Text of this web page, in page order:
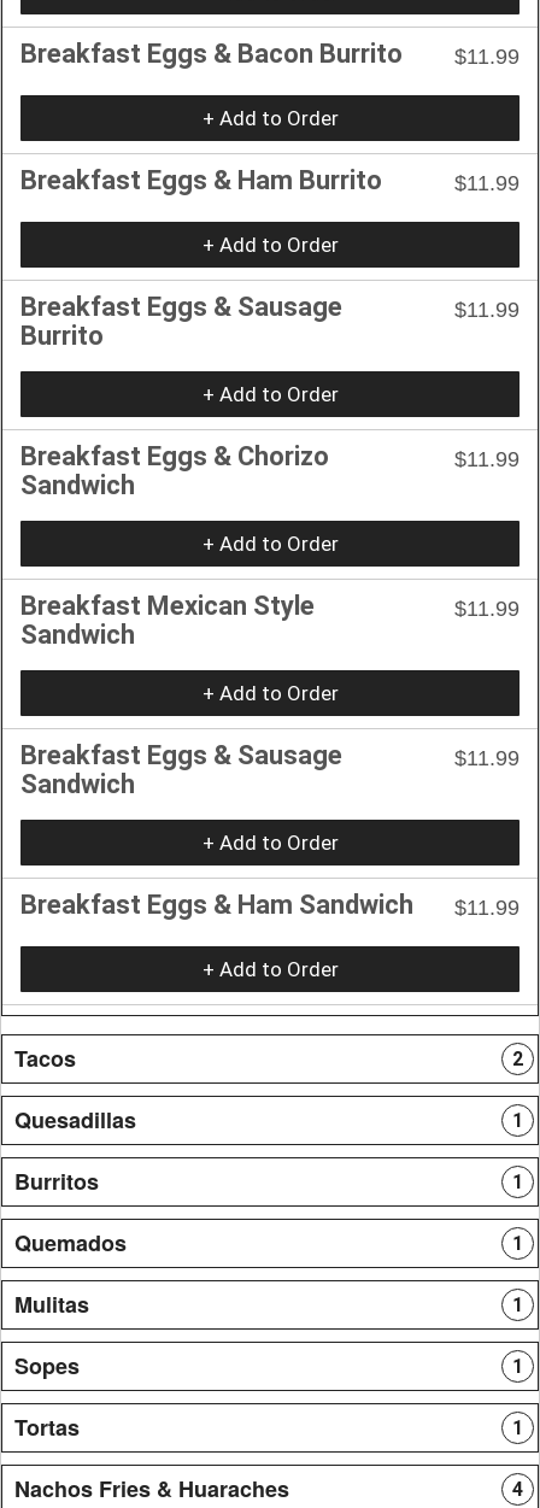
Breakfast Eggs & Bacon Burrito $11.99
+ Add to Order
Breakfast Eggs & Ham Burrito $11.99
+ Add to Order
Breakfast Eggs & Sausage
Burrito
$11.99
+ Add to Order
Breakfast Eggs & Chorizo
Sandwich
$11.99
+ Add to Order
Breakfast Mexican Style
Sandwich
$11.99
+ Add to Order
Breakfast Eggs & Sausage
Sandwich
$11.99
+ Add to Order
Breakfast Eggs & Ham Sandwich $11.99
+ Add to Order
Tacos 2
Quesadillas 1
Burritos 1
Quemados 1
Mulitas 1
Sopes 1
Tortas 1
Nachos Fries & Huaraches 4